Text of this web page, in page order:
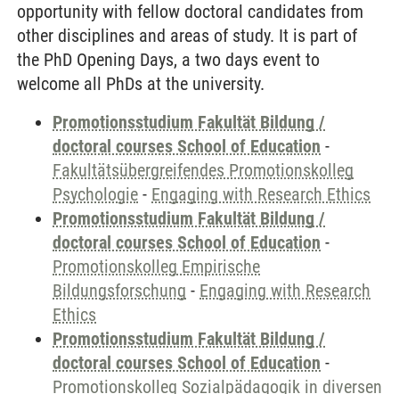
opportunity with fellow doctoral candidates from
other disciplines and areas of study. It is part of
the PhD Opening Days, a two days event to
welcome all PhDs at the university.
Promotionsstudium Fakultät Bildung /
doctoral courses School of Education -
Fakultätsübergreifendes Promotionskolleg
Psychologie - Engaging with Research Ethics
Promotionsstudium Fakultät Bildung /
doctoral courses School of Education -
Promotionskolleg Empirische
Bildungsforschung - Engaging with Research
Ethics
Promotionsstudium Fakultät Bildung /
doctoral courses School of Education -
Promotionskolleg Sozialpädagogik in diversen